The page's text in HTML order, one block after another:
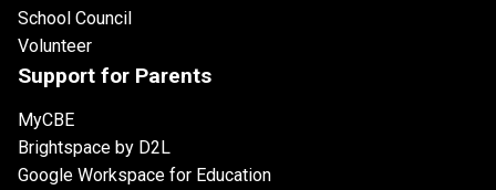
School Council
Volunteer
Support for Parents
MyCBE
Brightspace by D2L
Google Workspace for Education